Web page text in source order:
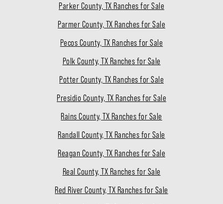
Parker County, TX Ranches for Sale
Parmer County, TX Ranches for Sale
Pecos County, TX Ranches for Sale
Polk County, TX Ranches for Sale
Potter County, TX Ranches for Sale
Presidio County, TX Ranches for Sale
Rains County, TX Ranches for Sale
Randall County, TX Ranches for Sale
Reagan County, TX Ranches for Sale
Real County, TX Ranches for Sale
Red River County, TX Ranches for Sale